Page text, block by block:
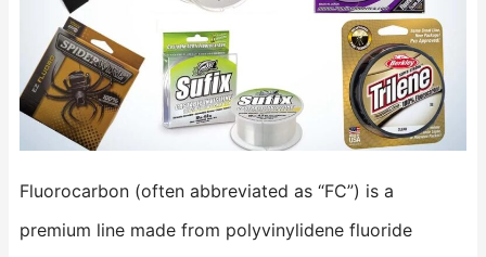
Fluorocarbon (often abbreviated as “FC”) is a
premium line made from polyvinylidene fluoride